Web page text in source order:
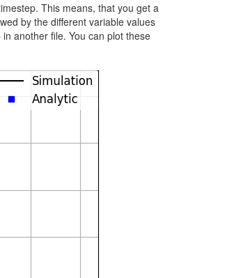
This means, that you get a
by the different variable values
another file. You can plot these